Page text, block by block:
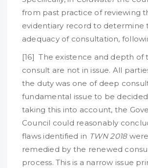
from past practice of reviewing
evidentiary record to determine
adequacy of consultation,
[16] The existence and depth of
consult are not in issue. All
the duty was one of deep
fundamental issue to be
taking this into account, the
Council could reasonably
flaws identified in TWN 2018
remedied by the renewed
process. This is a narrow issue